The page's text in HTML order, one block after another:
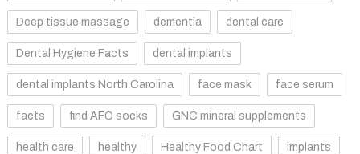
Deep tissue massage dementia dental care
Dental Hygiene Facts dental implants
dental implants North Carolina face mask face serum
facts find AFO socks GNC mineral supplements
health care healthy Healthy Food Chart implants